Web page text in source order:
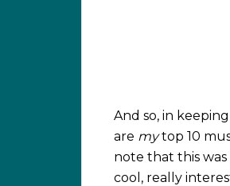
And so, in
are mytop 10
note that this
cool, really